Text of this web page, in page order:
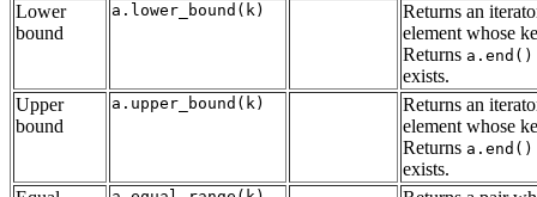
Lower
bound
a.lower_bound(k)
Returns an
element whose
Returns a.end()
exists.
Upper
bound
a.upper_bound(k)
Returns an
element whose
Returns a.end()
exists.